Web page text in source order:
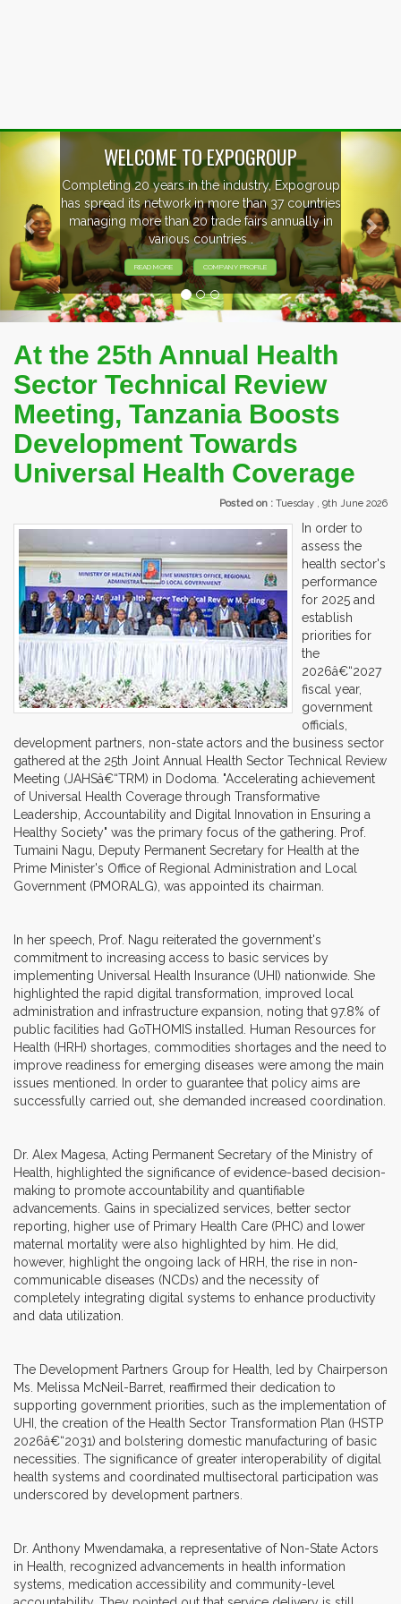
EVENTS PREVIEW
EXHIBITORS FROM OVER 30 COUNTRIES
PARTICIPATING AT OUR EVENTS.
Previous
At the 25th Annual Health
Sector Technical Review
Meeting, Tanzania Boosts
Development Towards
Universal Health Coverage
Posted on : Tuesday , 9th June 2026
In order to
assess the
health sector's
performance
for 2025 and
establish
priorities for
the
2026â€“2027
fiscal year,
government
officials,
development partners, non-state actors and the business sector
gathered at the 25th Joint Annual Health Sector Technical Review
Meeting (JAHSâ€“TRM) in Dodoma. "Accelerating achievement
of Universal Health Coverage through Transformative
Leadership, Accountability and Digital Innovation in Ensuring a
Healthy Society" was the primary focus of the gathering. Prof.
Tumaini Nagu, Deputy Permanent Secretary for Health at the
Prime Minister's Office of Regional Administration and Local
Government (PMORALG), was appointed its chairman.
In her speech, Prof. Nagu reiterated the government's
commitment to increasing access to basic services by
implementing Universal Health Insurance (UHI) nationwide. She
highlighted the rapid digital transformation, improved local
administration and infrastructure expansion, noting that 97.8% of
public facilities had GoTHOMIS installed. Human Resources for
Health (HRH) shortages, commodities shortages and the need to
improve readiness for emerging diseases were among the main
issues mentioned. In order to guarantee that policy aims are
successfully carried out, she demanded increased coordination.
Dr. Alex Magesa, Acting Permanent Secretary of the Ministry of
Health, highlighted the significance of evidence-based decision-
making to promote accountability and quantifiable
advancements. Gains in specialized services, better sector
reporting, higher use of Primary Health Care (PHC) and lower
maternal mortality were also highlighted by him. He did,
however, highlight the ongoing lack of HRH, the rise in non-
communicable diseases (NCDs) and the necessity of
completely integrating digital systems to enhance productivity
and data utilization.
The Development Partners Group for Health, led by Chairperson
Ms. Melissa McNeil-Barret, reaffirmed their dedication to
supporting government priorities, such as the implementation of
UHI, the creation of the Health Sector Transformation Plan (HSTP
2026â€“2031) and bolstering domestic manufacturing of basic
necessities. The significance of greater interoperability of digital
health systems and coordinated multisectoral participation was
underscored by development partners.
Dr. Anthony Mwendamaka, a representative of Non-State Actors
in Health, recognized advancements in health information
systems, medication accessibility and community-level